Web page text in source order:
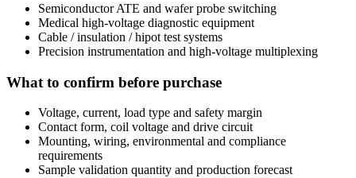
Semiconductor ATE and wafer probe switching
Medical high-voltage diagnostic equipment
Cable / insulation / hipot test systems
Precision instrumentation and high-voltage multiplexing
What to confirm before purchase
Voltage, current, load type and safety margin
Contact form, coil voltage and drive circuit
Mounting, wiring, environmental and compliance
requirements
Sample validation quantity and production forecast